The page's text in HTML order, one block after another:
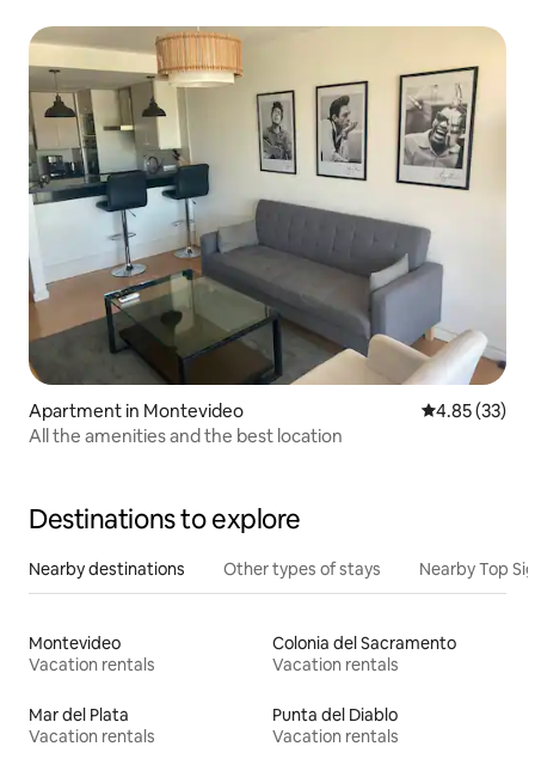
Apartment in Montevideo 4.85 out of 5
4.85 (33)
All the amenities and the best location
Destinations to explore
Nearby destinations Other types of stays Nearby Top
Montevideo
Vacation rentals
Colonia del Sacramento
Vacation rentals
Mar del Plata
Vacation rentals
Punta del Diablo
Vacation rentals